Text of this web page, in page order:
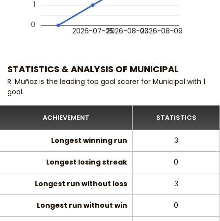
2026-07-252026-08-032026-08-09
0
1
STATISTICS & ANALYSIS OF MUNICIPAL
R. Muñoz is the leading top goal scorer for Municipal with 1
goal.
ACHIEVEMENT STATISTICS
Longest winning run 3
Longest losing streak 0
Longest run without loss 3
Longest run without win 0